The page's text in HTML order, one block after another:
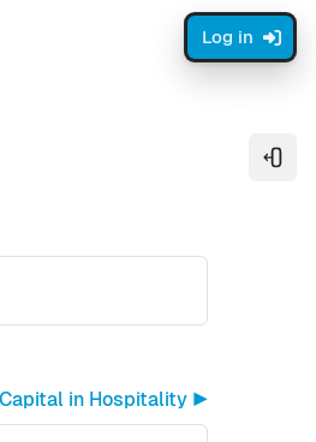
Log in
in Hospitality ▶︎